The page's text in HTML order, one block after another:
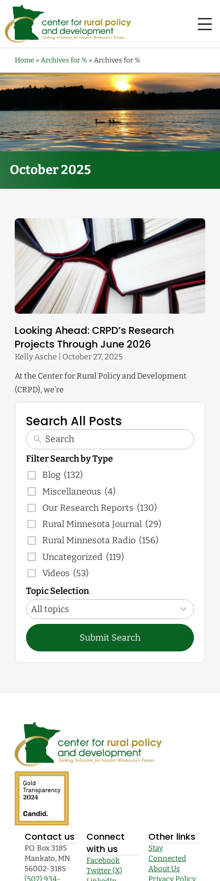
Home »Archives for % »Archives for %
October 2025
Looking Ahead: CRPD’s Research
Projects Through June 2026
Kelly Asche October 27, 2025
At the Center for Rural Policy and Development
(CRPD), we’re
Search All Posts
Filter Search by Type
Blog (132)
Miscellaneous (4)
Our Research Reports (130)
Rural Minnesota Journal (29)
Rural Minnesota Radio (156)
Uncategorized (119)
Videos (53)
Topic Selection
All topics
12
results
available
Submit Search
Contact us
P.O. Box 3185
Mankato, MN
56002-3185
(507) 934-
Connect
with us
Facebook
Twitter (X)
Other links
Stay
Connected
About Us
Privacy Policy